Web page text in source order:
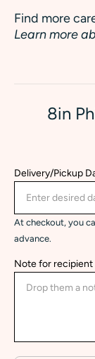
Find more
Learn more
8in
Delivery/Pickup
At checkout, you
advance.
Note for recipient